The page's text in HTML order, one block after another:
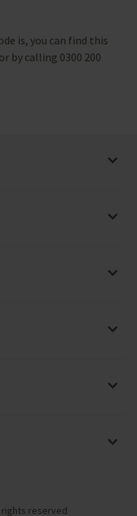
is, you can find this
or by calling 0300 200
rights reserved